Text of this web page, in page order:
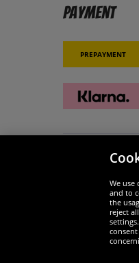
Payment
Prepayment
Security
Widerruf
We use
and to
the
reject